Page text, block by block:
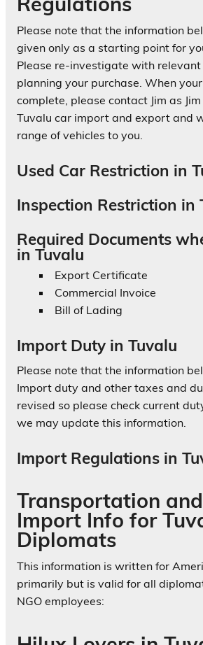
Please note that the information
given only as a starting point for
Please re-investigate with
planning your purchase. When
complete, please contact Jim as
Tuvalu car import and export and
range of vehicles to you.
Used Car Restriction in
Inspection Restriction in
Required Documents
in Tuvalu
Export Certificate
Commercial Invoice
Bill of Lading
Import Duty in Tuvalu
Please note that the information
Import duty and other taxes and
revised so please check current
we may update this information.
Import Regulations in
Transportation
Import Info for
Diplomats
This information is written for
primarily but is valid for all
NGO employees: